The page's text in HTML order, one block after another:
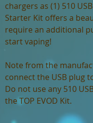
chargers as (1) 510
Starter Kit offers a
require an additional
start vaping!
Note from the
connect the USB plug
Do not use any 510
the TOP EVOD Kit.